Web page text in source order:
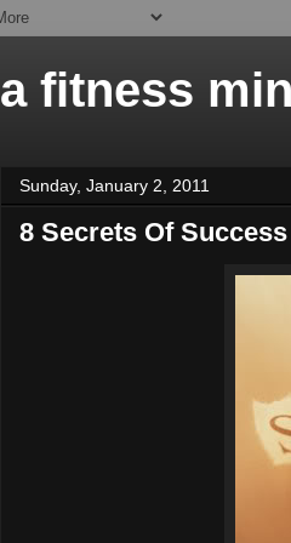
a fitness
Sunday, January 2, 2011
8 Secrets Of Success